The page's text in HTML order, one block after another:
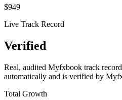
$949
Live Track Record
Verified
Real, audited Myfxbook track
automatically and is verified by
Total Growth